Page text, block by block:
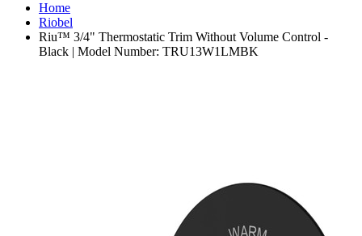
Home
Riobel
Riu™ 3/4" Thermostatic Trim Without Volume Control -
Black | Model Number: TRU13W1LMBK